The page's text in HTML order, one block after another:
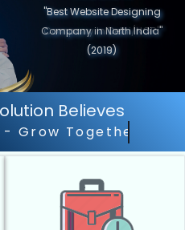
"Best Website Designing
Company in North India"
(2019)
Believes
Customer